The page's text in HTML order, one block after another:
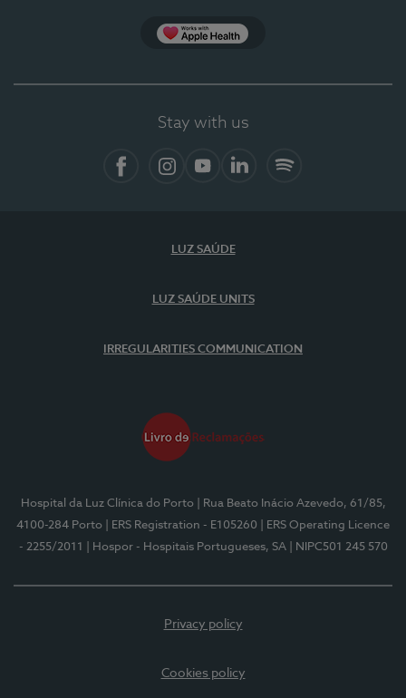
Stay with us
LUZ SAÚDE
LUZ SAÚDE UNITS
IRREGULARITIES COMMUNICATION
Hospital da Luz Clínica do Porto
| Rua Beato Inácio Azevedo, 61/85,
4100-284 Porto
| ERS Registration - E105260
| ERS Operating Licence
- 2255/2011
| Hospor - Hospitais Portugueses, SA | NIPC501 245 570
Privacy policy
Cookies policy